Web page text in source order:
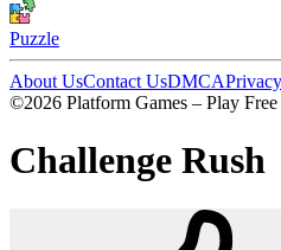
Puzzle
About UsContact UsDMCA
©2026 Platform Games – Play
Challenge Rush